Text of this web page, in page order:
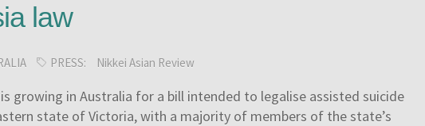
law
PRESS: Nikkei Asian Review
growing in Australia for a bill intended to legalise assisted suicide
state of Victoria, with a majority of members of the state’s